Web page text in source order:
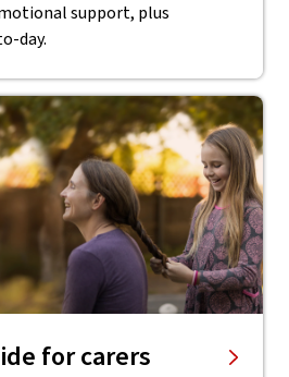
support, plus
day.
for carers